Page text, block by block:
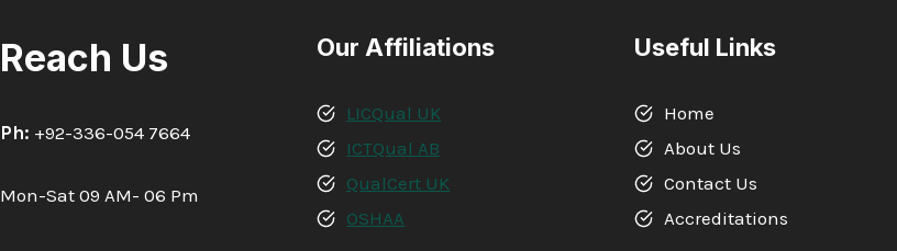
Reach Us
Ph: +92-336-054 7664
Mon-Sat 09 AM- 06 Pm
Our Affiliations
LICQual UK
ICTQual AB
QualCert UK
OSHAA
Useful Links
Home
About Us
Contact Us
Accreditations